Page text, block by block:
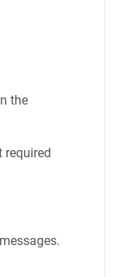
the
required